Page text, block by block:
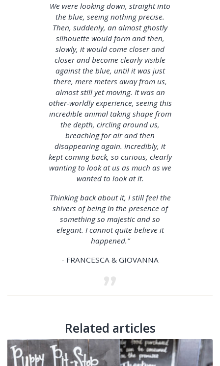
We were looking down, straight into
the blue, seeing nothing precise.
Then, suddenly, an almost ghostly
silhouette would form and then,
slowly, it would come closer and
closer and become clearly visible
against the blue, until it was just
there, mere meters away from us,
almost still yet moving. It was an
other-worldly experience, seeing this
incredible animal taking shape from
the depth, circling around us,
breaching for air and then
disappearing again. Incredibly, it
kept coming back, so curious, clearly
wanting to look at us as much as we
wanted to look at it.
Thinking back about it, I still feel the
shivers of being in the presence of
something so majestic and so
elegant. I cannot quite believe it
happened.”
- FRANCESCA & GIOVANNA
Related articles